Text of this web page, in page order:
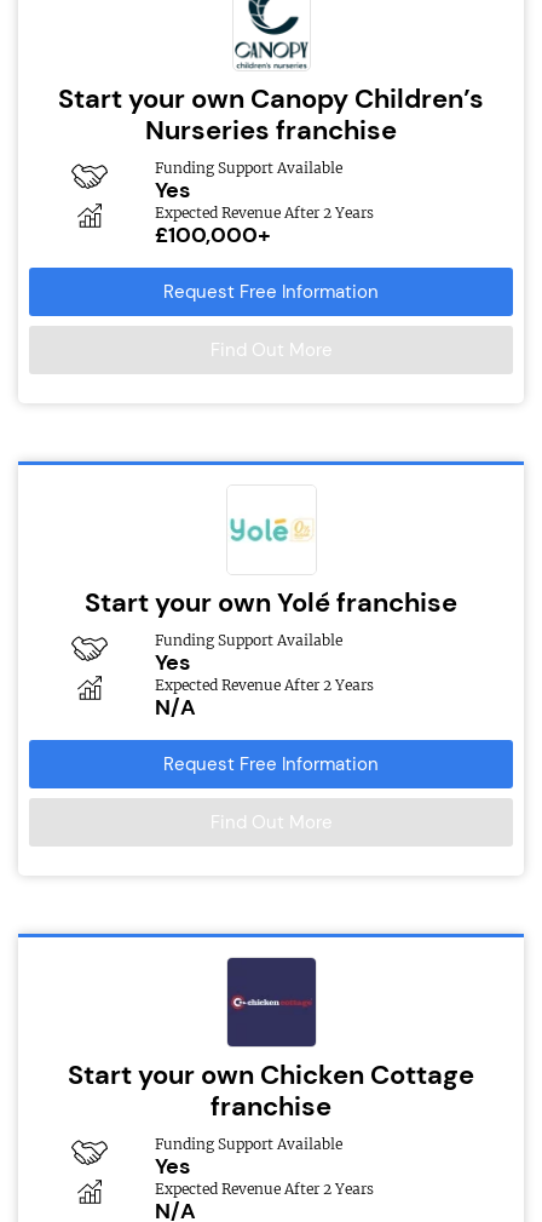
Start your own Canopy Children’s
Nurseries franchise
Funding Support Available
Yes
Expected Revenue After 2 Years
£100,000+
Request Free Information
Find Out More
Start your own Yolé franchise
Funding Support Available
Yes
Expected Revenue After 2 Years
N/A
Request Free Information
Find Out More
Start your own Chicken Cottage
franchise
Funding Support Available
Yes
Expected Revenue After 2 Years
N/A